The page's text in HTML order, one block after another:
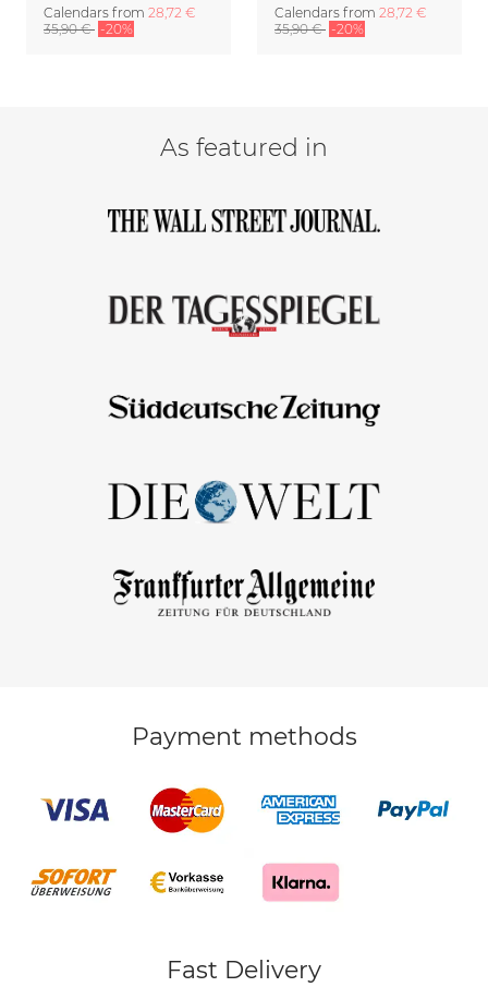
Calendars from 28,72 €
35,90 € -20%
Calendars from 28,72 €
35,90 € -20%
As featured in
Payment methods
Fast Delivery